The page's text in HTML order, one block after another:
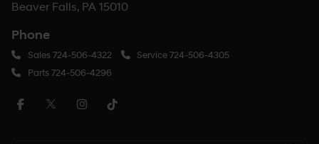
Beaver Falls, PA 15010
Phone
Sales724-506-4322 Service724-506-4305
Parts724-506-4296